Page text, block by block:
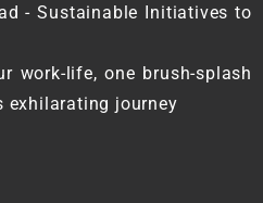
- Sustainable Initiatives to
work-life, one brush-splash
exhilarating journey